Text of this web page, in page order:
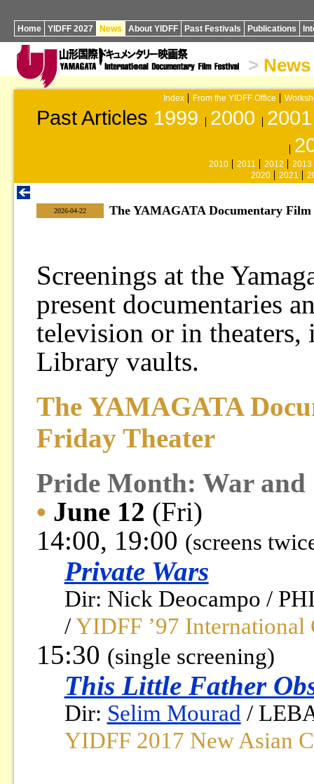
Home YIDFF 2027 News About YIDFF Past Festivals Publications
> News
Index From the YIDFF Office
Past Articles 1999 2000 2001
2010 2011 2012
2013
2020
2021
2026-04-22 The YAMAGATA Documentary
Screenings at the
present documentaries
television or in
Library vaults.
The YAMAGATA
Friday Theater
Pride Month: War and
• June 12 (Fri)
14:00, 19:00 (screens
Private Wars
Dir: Nick Deocampo /
/YIDFF ’97
15:30 (single screening)
This Little Father
Dir: Selim Mourad /
YIDFF 2017 New Asian